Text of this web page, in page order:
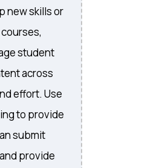
new skills or
student
across
effort. Use
to provide
submit
provide